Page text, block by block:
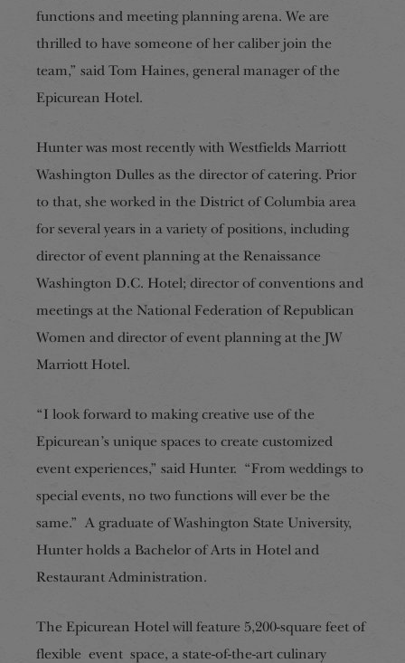
functions and meeting planning arena. We are
thrilled to have someone of her caliber join the
team,” said Tom Haines, general manager of the
Epicurean Hotel.
Hunter was most recently with Westfields Marriott
Washington Dulles as the director of catering. Prior
to that, she worked in the District of Columbia area
for several years in a variety of positions, including
director of event planning at the Renaissance
Washington D.C. Hotel; director of conventions and
meetings at the National Federation of Republican
Women and director of event planning at the JW
Marriott Hotel.
“I look forward to making creative use of the
Epicurean’s unique spaces to create customized
event experiences,” said Hunter. “From weddings to
special events, no two functions will ever be the
same.” A graduate of Washington State University,
Hunter holds a Bachelor of Arts in Hotel and
Restaurant Administration.
The Epicurean Hotel will feature 5,200-square feet of
flexible event space, a state-of-the-art culinary